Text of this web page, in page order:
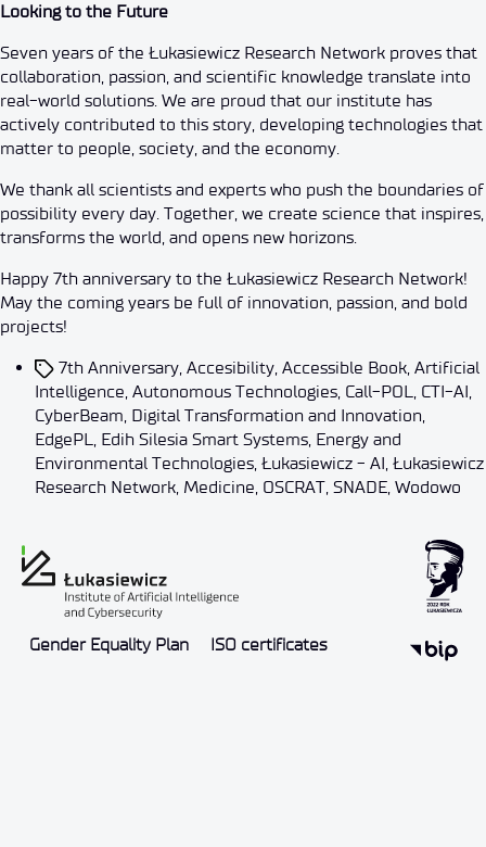
Looking to the Future
Seven years of the Łukasiewicz Research Network proves that
collaboration, passion, and scientific knowledge translate into
real-world solutions. We are proud that our institute has
actively contributed to this story, developing technologies that
matter to people, society, and the economy.
We thank all scientists and experts who push the boundaries of
possibility every day. Together, we create science that inspires,
transforms the world, and opens new horizons.
Happy 7th anniversary to the Łukasiewicz Research Network!
May the coming years be full of innovation, passion, and bold
projects!
7th Anniversary, Accesibility, Accessible Book, Artificial
Intelligence, Autonomous Technologies, Call-POL, CTI-AI,
CyberBeam, Digital Transformation and Innovation,
EdgePL, Edih Silesia Smart Systems, Energy and
Environmental Technologies, Łukasiewicz - AI, Łukasiewicz
Research Network, Medicine, OSCRAT, SNADE, Wodowo
Gender Equality Plan ISO certificates